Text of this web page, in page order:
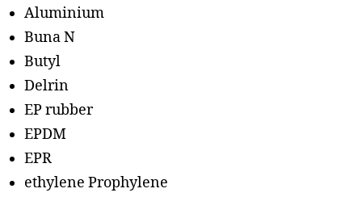
Aluminium
Buna N
Butyl
Delrin
EP rubber
EPDM
EPR
ethylene Prophylene